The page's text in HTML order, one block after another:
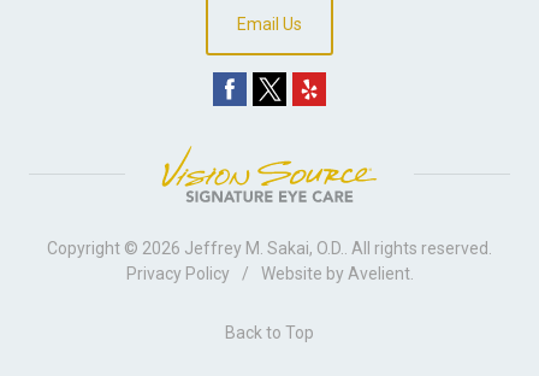
Email Us
Copyright © 2026 Jeffrey M. Sakai, O.D.
. All rights reserved.
Privacy Policy
/ Website by Avelient.
Back to Top